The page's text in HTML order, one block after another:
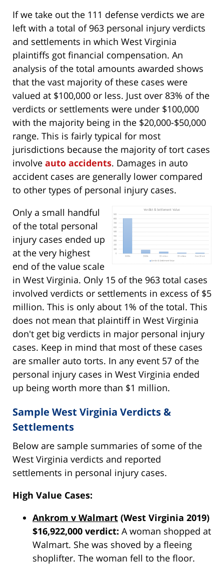
If we take out the 111 defense verdicts we are
left with a total of 963 personal injury verdicts
and settlements in which West Virginia
plaintiffs got financial compensation. An
analysis of the total amounts awarded shows
that the vast majority of these cases were
valued at $100,000 or less. Just over 83% of the
verdicts or settlements were under $100,000
with the majority being in the $20,000-$50,000
range. This is fairly typical for most
jurisdictions because the majority of tort cases
involve auto accidents. Damages in auto
accident cases are generally lower compared
to other types of personal injury cases.
Only a small handful
of the total personal
injury cases ended up
at the very highest
end of the value scale
in West Virginia. Only 15 of the 963 total cases
involved verdicts or settlements in excess of $5
million. This is only about 1% of the total. This
does not mean that plaintiff in West Virginia
don't get big verdicts in major personal injury
cases. Keep in mind that most of these cases
are smaller auto torts. In any event 57 of the
personal injury cases in West Virginia ended
up being worth more than $1 million.
Sample West Virginia Verdicts &
Settlements
Below are sample summaries of some of the
West Virginia verdicts and reported
settlements in personal injury cases.
High Value Cases:
Ankrom v Walmart (West Virginia 2019)
$16,922,000 verdict: A woman shopped at
Walmart. She was shoved by a fleeing
shoplifter. The woman fell to the floor.